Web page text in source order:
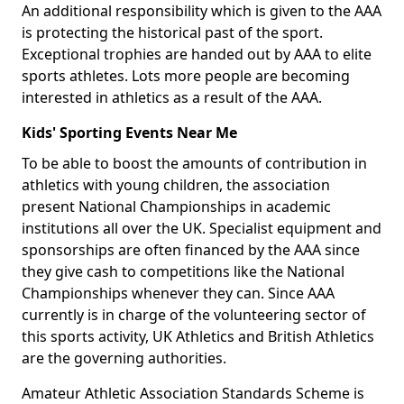
An additional responsibility which is given to the AAA
is protecting the historical past of the sport.
Exceptional trophies are handed out by AAA to elite
sports athletes. Lots more people are becoming
interested in athletics as a result of the AAA.
Kids' Sporting Events Near Me
To be able to boost the amounts of contribution in
athletics with young children, the association
present National Championships in academic
institutions all over the UK. Specialist equipment and
sponsorships are often financed by the AAA since
they give cash to competitions like the National
Championships whenever they can. Since AAA
currently is in charge of the volunteering sector of
this sports activity, UK Athletics and British Athletics
are the governing authorities.
Amateur Athletic Association Standards Scheme is